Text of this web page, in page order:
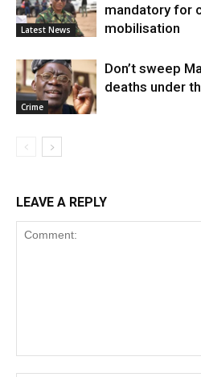
Latest News
mandatory for
mobilisation
Crime
Don’t sweep
deaths under
LEAVE A REPLY